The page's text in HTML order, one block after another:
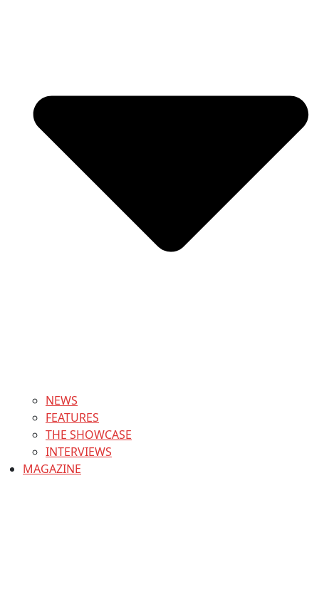
NEWS
FEATURES
THE SHOWCASE
INTERVIEWS
MAGAZINE